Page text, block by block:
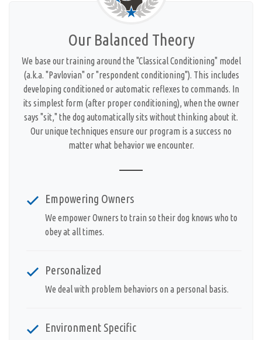
Our Balanced Theory
We base our training around the "Classical Conditioning" model
(a.k.a. "Pavlovian" or "respondent conditioning"). This includes
developing conditioned or automatic reflexes to commands. In
its simplest form (after proper conditioning), when the owner
says "sit," the dog automatically sits without thinking about it.
Our unique techniques ensure our program is a success no
matter what behavior we encounter.
Empowering Owners
We empower Owners to train so their dog knows who to
obey at all times.
Personalized
We deal with problem behaviors on a personal basis.
Environment Specific